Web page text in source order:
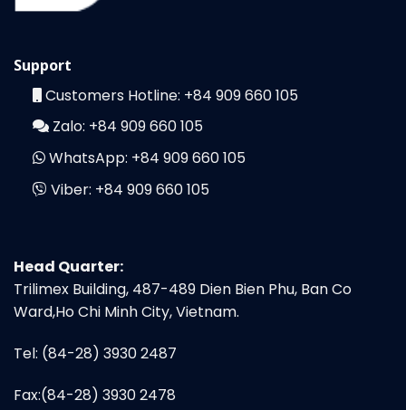
Support
Customers Hotline: +84 909 660 105
Zalo: +84 909 660 105
WhatsApp: +84 909 660 105
Viber: +84 909 660 105
Head Quarter:
Trilimex Building, 487-489 Dien Bien Phu, Ban Co
Ward,Ho Chi Minh City, Vietnam.
Tel: (84-28) 3930 2487
Fax:(84-28) 3930 2478